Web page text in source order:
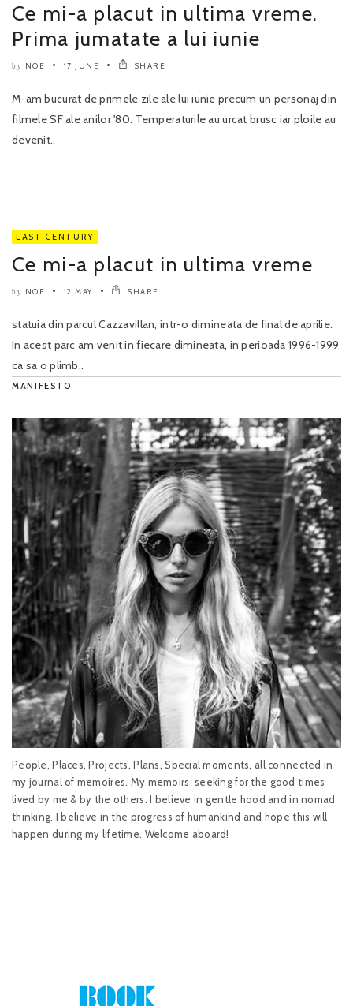
Ce mi-a placut in ultima vreme.
Prima jumatate a lui iunie
by NOE 17 JUNE SHARE
M-am bucurat de primele zile ale lui iunie precum un personaj din
filmele SF ale anilor '80. Temperaturile au urcat brusc iar ploile au
devenit..
LAST CENTURY
Ce mi-a placut in ultima vreme
by NOE 12 MAY SHARE
statuia din parcul Cazzavillan, intr-o dimineata de final de aprilie.
In acest parc am venit in fiecare dimineata, in perioada 1996-1999
ca sa o plimb..
MANIFESTO
People, Places, Projects, Plans, Special moments, all connected in
my journal of memoires. My memoirs, seeking for the good times
lived by me & by the others. I believe in gentle hood and in nomad
thinking. I believe in the progress of humankind and hope this will
happen during my lifetime. Welcome aboard!